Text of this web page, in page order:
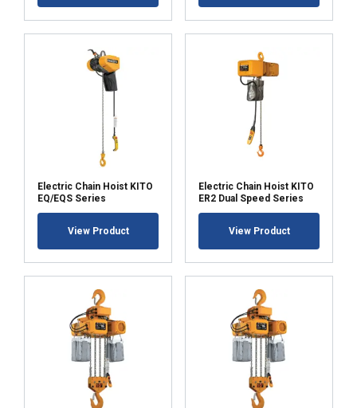
Electric Chain Hoist KITO
EQ/EQS Series
View Product
Electric Chain Hoist KITO
ER2 Dual Speed Series
View Product